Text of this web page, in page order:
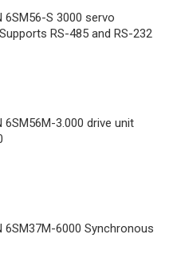
6SM56-S 3000 servo
RS-485 and RS-232
6SM56M-3.000 drive unit
6SM37M-6000 Synchronous